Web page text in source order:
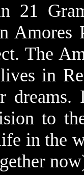
21
Amores
The
in
to
in the